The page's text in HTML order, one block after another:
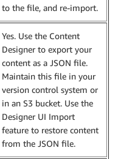
to the file, and re-import.
Yes. Use the Content
Designer to export your
content as a JSON file.
Maintain this file in your
version control system or
in an S3 bucket. Use the
Designer UI Import
feature to restore content
from the JSON file.